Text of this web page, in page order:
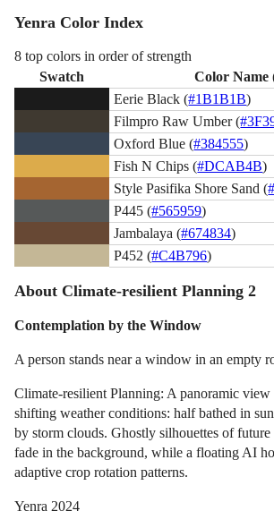
Yenra Color Index
8 top colors in order of strength
Swatch
Color Name
Eerie Black (#1B1B1B)
Filmpro Raw Umber (
Oxford Blue (#384555)
Fish N Chips (#DCAB4B)
Style Pasifika Shore Sand (
P445 (#565959)
Jambalaya (#674834)
P452 (#C4B796)
About Climate-resilient Planning 2
Contemplation by the Window
A person stands near a window in an empty
Climate-resilient Planning: A panoramic
shifting weather conditions: half bathed in
by storm clouds. Ghostly silhouettes of
fade in the background, while a floating AI
adaptive crop rotation patterns.
Yenra 2024